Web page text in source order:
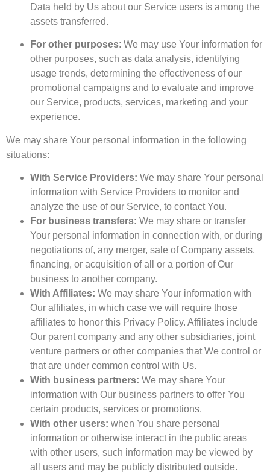
Data held by Us about our Service users is among the
assets transferred.
For other purposes: We may use Your information for
other purposes, such as data analysis, identifying
usage trends, determining the effectiveness of our
promotional campaigns and to evaluate and improve
our Service, products, services, marketing and your
experience.
We may share Your personal information in the following
situations:
With Service Providers: We may share Your personal
information with Service Providers to monitor and
analyze the use of our Service, to contact You.
For business transfers: We may share or transfer
Your personal information in connection with, or during
negotiations of, any merger, sale of Company assets,
financing, or acquisition of all or a portion of Our
business to another company.
With Affiliates: We may share Your information with
Our affiliates, in which case we will require those
affiliates to honor this Privacy Policy. Affiliates include
Our parent company and any other subsidiaries, joint
venture partners or other companies that We control or
that are under common control with Us.
With business partners: We may share Your
information with Our business partners to offer You
certain products, services or promotions.
With other users: when You share personal
information or otherwise interact in the public areas
with other users, such information may be viewed by
all users and may be publicly distributed outside.